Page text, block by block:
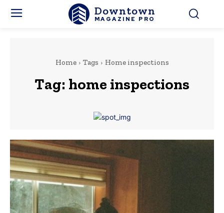
Downtown
MAGAZINE PRO
Home Tags Home inspections
Tag: home inspections